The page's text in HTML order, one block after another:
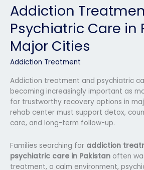
Addiction
Psychiatric Care in
Major Cities
Addiction Treatment
Addiction treatment and psychiatric
becoming increasingly important as
for trustworthy recovery options in
rehab center must support detox,
care, and long-term follow-up.
Families searching for addiction
psychiatric care in Pakistan often
treatment, a calm environment,
and
Psychiatric
Care
Pakistan
Major